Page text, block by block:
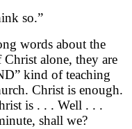
so.”
words about the
alone, they are
kind of teaching
Christ is enough.
is . . . Well . . .
shall we?